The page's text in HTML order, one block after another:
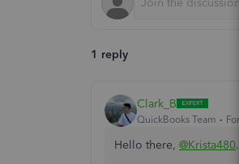
1 reply
Clark_B
QuickBooks Team
Hello there, @Krista480.